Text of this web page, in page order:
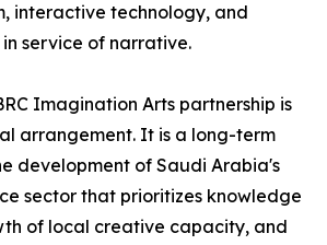
interactive technology, and
service of narrative.
Imagination Arts partnership is
arrangement. It is a long-term
development of Saudi Arabia's
sector that prioritizes knowledge
of local creative capacity, and